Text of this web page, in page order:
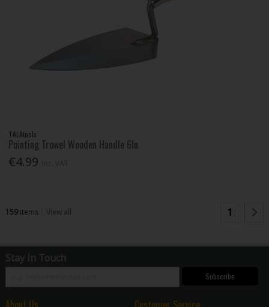
TALAtools
Pointing Trowel Wooden Handle 6In
€4.99
159items View all 1
Stay in Touch
Subscribe